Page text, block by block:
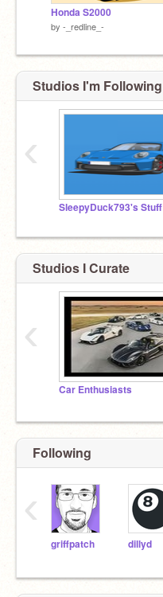
Honda S2000
by -_redline_-
Studios I'm Following
SleepyDuck793's Stuff
‹
Studios I Curate
Car Enthusiasts
‹
Following
griffpatch dillyd
‹